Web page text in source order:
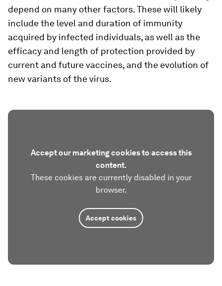
depend on many other factors. These will likely
include the level and duration of immunity
acquired by infected individuals, as well as the
efficacy and length of protection provided by
current and future vaccines, and the evolution of
new variants of the virus.
Accept our marketing cookies to access this
content.
These cookies are currently disabled in your
browser.
Accept cookies